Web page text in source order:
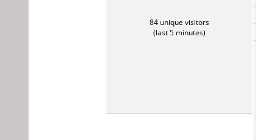
84 unique visitors
(last 5 minutes)